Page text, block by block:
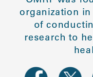
organization
of
research to